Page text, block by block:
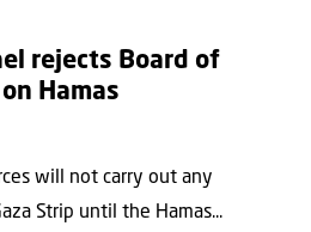
rejects Board of
Hamas
will not carry out any
Strip until the Hamas...